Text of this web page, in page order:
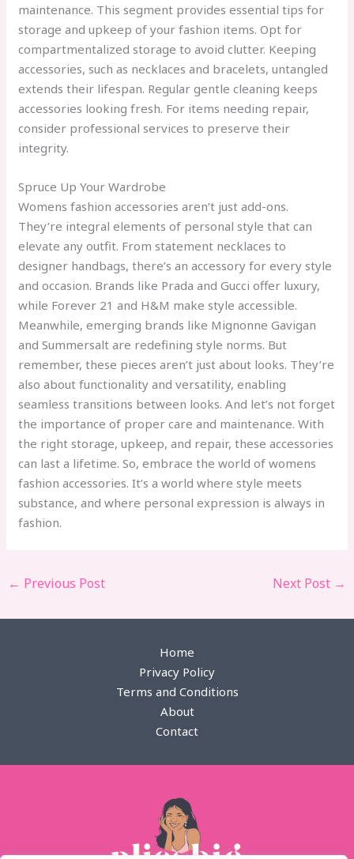
maintenance. This segment provides essential tips for
storage and upkeep of your fashion items. Opt for
compartmentalized storage to avoid clutter. Keeping
accessories, such as necklaces and bracelets, untangled
extends their lifespan. Regular gentle cleaning keeps
accessories looking fresh. For items needing repair,
consider professional services to preserve their
integrity.
Spruce Up Your Wardrobe
Womens fashion accessories aren’t just add-ons.
They’re integral elements of personal style that can
elevate any outfit. From statement necklaces to
designer handbags, there’s an accessory for every style
and occasion. Brands like Prada and Gucci offer luxury,
while Forever 21 and H&M make style accessible.
Meanwhile, emerging brands like Mignonne Gavigan
and Summersalt are redefining style norms. But
remember, these pieces aren’t just about looks. They’re
also about functionality and versatility, enabling
seamless transitions between looks. And let’s not forget
the importance of proper care and maintenance. With
the right storage, upkeep, and repair, these accessories
can last a lifetime. So, embrace the world of womens
fashion accessories. It’s a world where style meets
substance, and where personal expression is always in
fashion.
← Previous Post Next Post →
Home
Privacy Policy
Terms and Conditions
About
Contact